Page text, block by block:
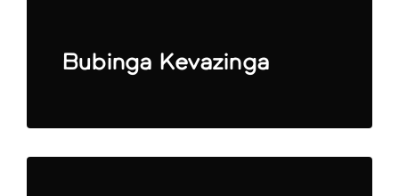
Bubinga Kevazinga